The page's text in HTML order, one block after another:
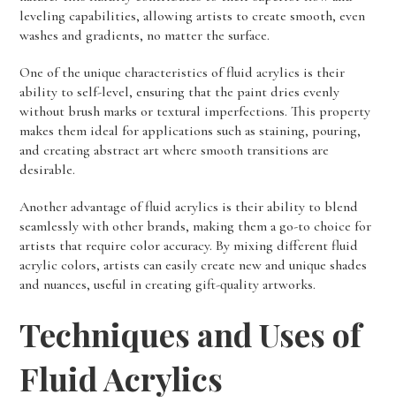
leveling capabilities, allowing artists to create smooth, even
washes and gradients, no matter the surface.
One of the unique characteristics of fluid acrylics is their
ability to self-level, ensuring that the paint dries evenly
without brush marks or textural imperfections. This property
makes them ideal for applications such as staining, pouring,
and creating abstract art where smooth transitions are
desirable.
Another advantage of fluid acrylics is their ability to blend
seamlessly with other brands, making them a go-to choice for
artists that require color accuracy. By mixing different fluid
acrylic colors, artists can easily create new and unique shades
and nuances, useful in creating gift-quality artworks.
Techniques and Uses of
Fluid Acrylics